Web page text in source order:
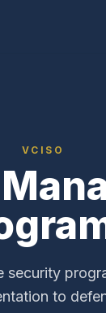
VCISO
security
to